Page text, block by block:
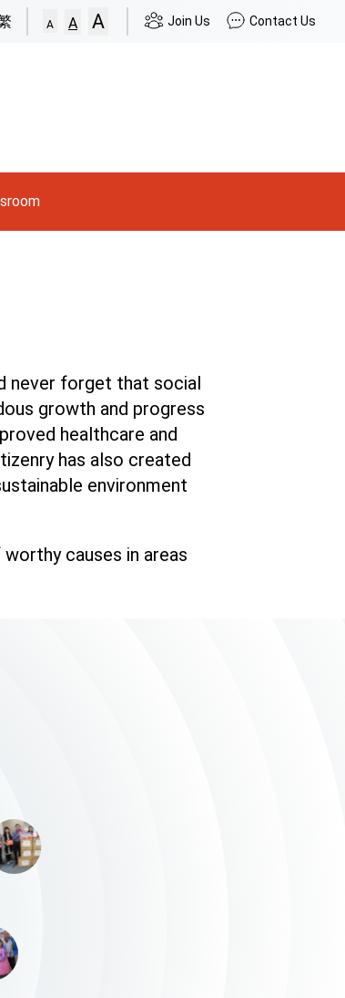
A A A Join Us Contact Us
never forget that social
growth and progress
healthcare and
has also created
environment
causes in areas